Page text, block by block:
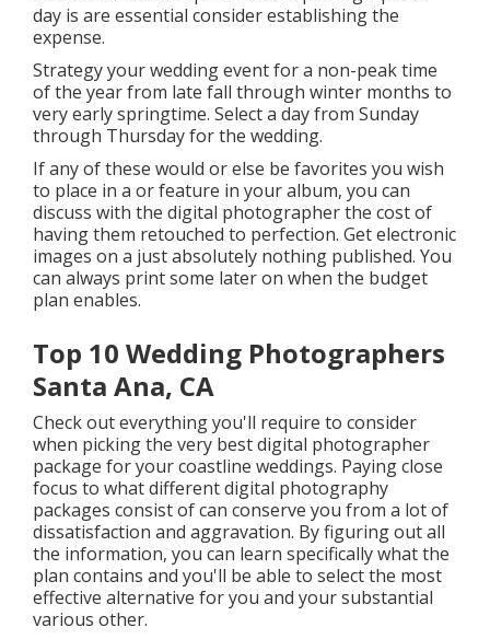
day is are essential consider establishing the
expense.
Strategy your wedding event for a non-peak time
of the year from late fall through winter months to
very early springtime. Select a day from Sunday
through Thursday for the wedding.
If any of these would or else be favorites you wish
to place in a or feature in your album, you can
discuss with the digital photographer the cost of
having them retouched to perfection. Get electronic
images on a just absolutely nothing published. You
can always print some later on when the budget
plan enables.
Top 10 Wedding Photographers
Santa Ana, CA
Check out everything you'll require to consider
when picking the very best digital photographer
package for your coastline weddings. Paying close
focus to what different digital photography
packages consist of can conserve you from a lot of
dissatisfaction and aggravation. By figuring out all
the information, you can learn specifically what the
plan contains and you'll be able to select the most
effective alternative for you and your substantial
various other.